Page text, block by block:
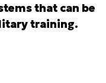
that can be
training.